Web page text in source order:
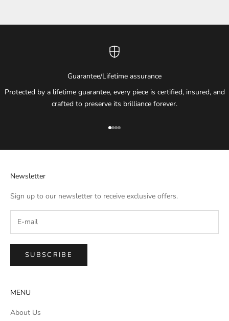
Guarantee/Lifetime assurance
Protected by a lifetime guarantee, every piece is certified, insured, and
crafted to preserve its brilliance forever.
Go to item 1
Go to item 2
Go to item 3
Go to item 4
Newsletter
Sign up to our newsletter to receive exclusive offers.
SUBSCRIBE
MENU
About Us